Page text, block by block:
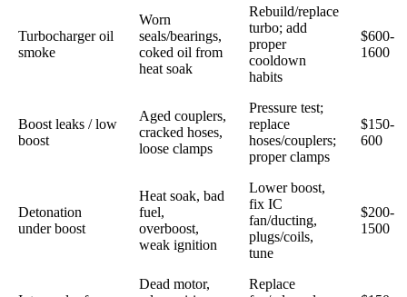
Turbocharger oil
smoke
Worn
seals/bearings,
coked oil from
heat soak
Rebuild/replace
turbo; add
proper
cooldown
habits
$600-
1600
Boost leaks / low
boost
Aged couplers,
cracked hoses,
loose clamps
Pressure test;
replace
hoses/couplers;
proper clamps
$150-
600
Detonation
under boost
Heat soak, bad
fuel,
overboost,
weak ignition
Lower boost,
fix IC
fan/ducting,
plugs/coils,
tune
$200-
1500
Dead motor,
Replace